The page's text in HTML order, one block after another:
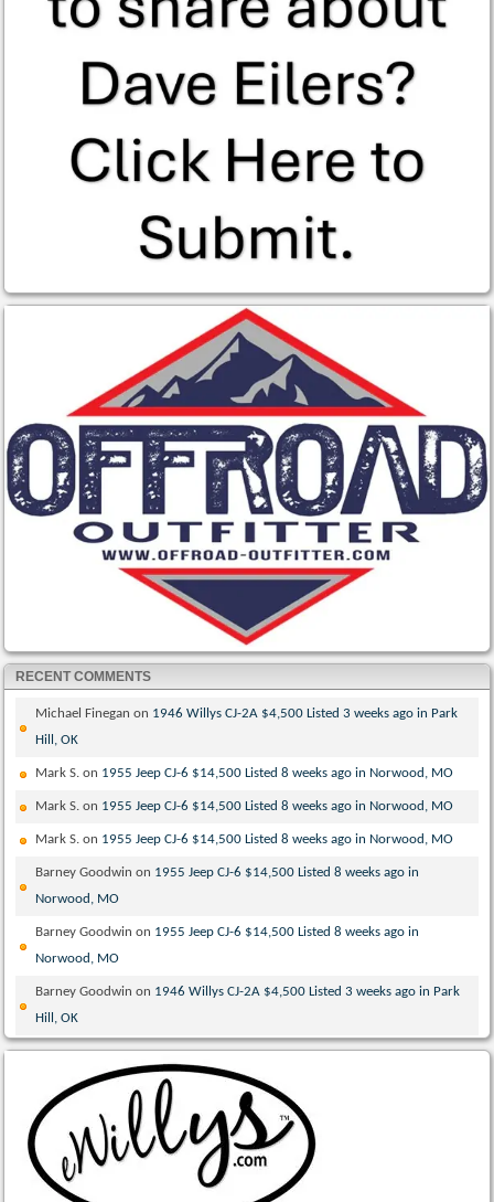
RECENT COMMENTS
Michael Finegan on 1946 Willys CJ-2A $4,500 Listed 3 weeks ago in Park
Hill, OK
Mark S. on 1955 Jeep CJ-6 $14,500 Listed 8 weeks ago in Norwood, MO
Mark S. on 1955 Jeep CJ-6 $14,500 Listed 8 weeks ago in Norwood, MO
Mark S. on 1955 Jeep CJ-6 $14,500 Listed 8 weeks ago in Norwood, MO
Barney Goodwin on 1955 Jeep CJ-6 $14,500 Listed 8 weeks ago in
Norwood, MO
Barney Goodwin on 1955 Jeep CJ-6 $14,500 Listed 8 weeks ago in
Norwood, MO
Barney Goodwin on 1946 Willys CJ-2A $4,500 Listed 3 weeks ago in Park
Hill, OK